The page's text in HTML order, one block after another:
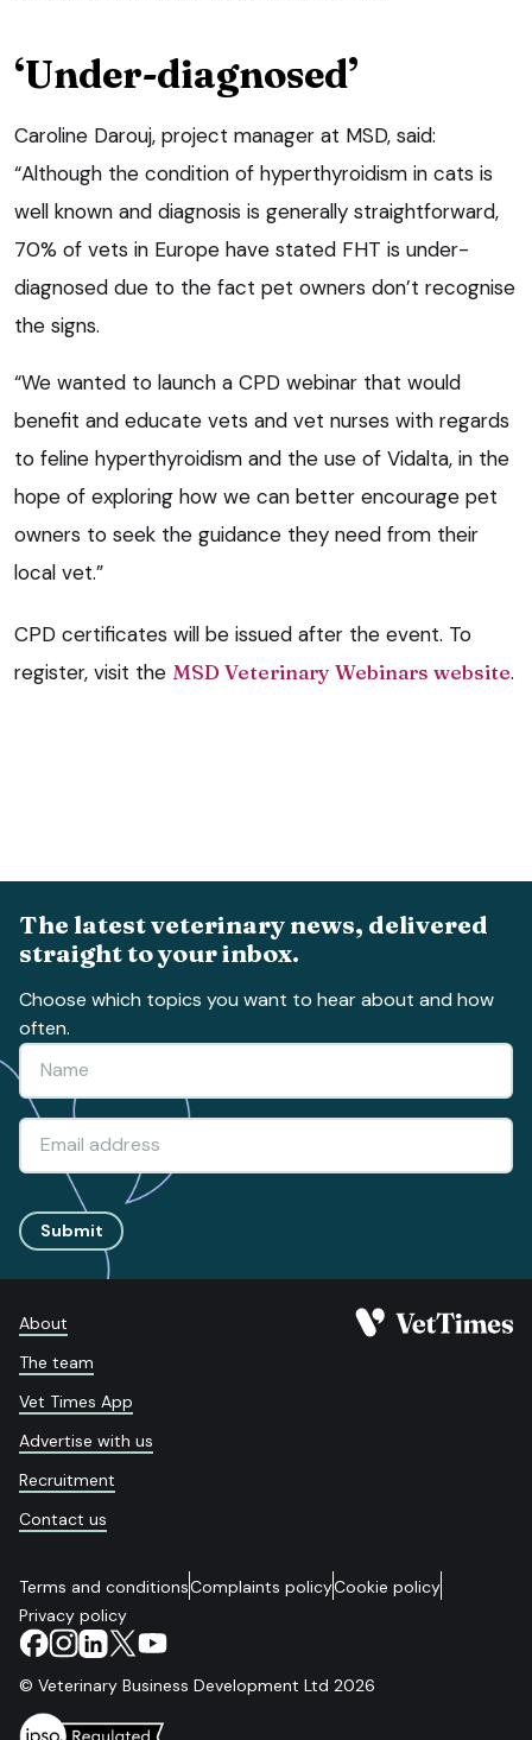
‘Under-diagnosed’
Caroline Darouj, project manager at MSD, said:
“Although the condition of hyperthyroidism in cats is
well known and diagnosis is generally straightforward,
70% of vets in Europe have stated FHT is under-
diagnosed due to the fact pet owners don’t recognise
the signs.
“We wanted to launch a CPD webinar that would
benefit and educate vets and vet nurses with regards
to feline hyperthyroidism and the use of Vidalta, in the
hope of exploring how we can better encourage pet
owners to seek the guidance they need from their
local vet.”
CPD certificates will be issued after the event. To
register, visit the MSD Veterinary Webinars website.
The latest veterinary news, delivered
straight to your inbox.
Choose which topics you want to hear about and how
often.
Submit
About
The team
Vet Times App
Advertise with us
Recruitment
Contact us
Terms and conditionsComplaints policyCookie policy
Privacy policy
© Veterinary Business Development Ltd 2026